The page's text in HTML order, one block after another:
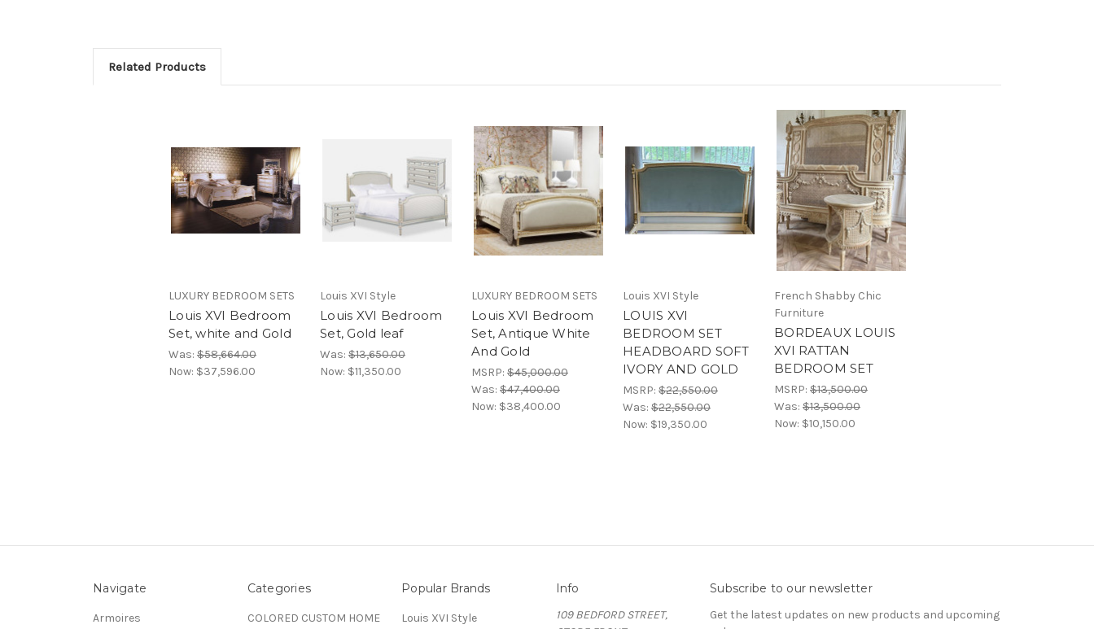
Related Products
LUXURY BEDROOM SETS
Louis XVI Bedroom
Set, white and Gold
Was: $58,664.00
Now: $37,596.00
Louis XVI Style
Louis XVI Bedroom
Set, Gold leaf
Was: $13,650.00
Now: $11,350.00
LUXURY BEDROOM SETS
Louis XVI Bedroom
Set, Antique White
And Gold
MSRP: $45,000.00
Was: $47,400.00
Now: $38,400.00
Louis XVI Style
LOUIS XVI
BEDROOM SET
HEADBOARD SOFT
IVORY AND GOLD
MSRP: $22,550.00
Was: $22,550.00
Now: $19,350.00
French Shabby Chic
Furniture
BORDEAUX LOUIS
XVI RATTAN
BEDROOM SET
MSRP: $13,500.00
Was: $13,500.00
Now: $10,150.00
Navigate
Armoires
Categories
COLORED CUSTOM HOME
Popular Brands
Louis XVI Style
Info
109 BEDFORD STREET,
Subscribe to our newsletter
Get the latest updates on new products and upcoming